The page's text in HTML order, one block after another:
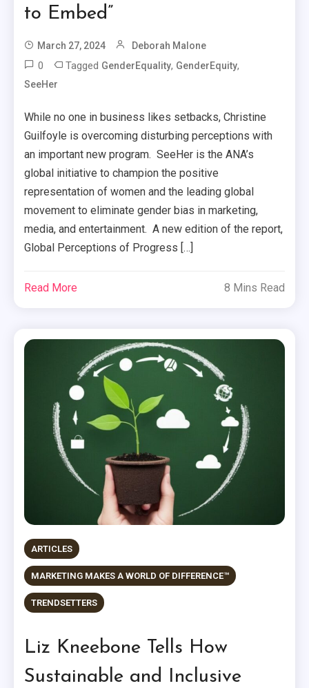
to Embed”
March 27, 2024 Deborah Malone
0 Tagged GenderEquality, GenderEquity,
SeeHer
While no one in business likes setbacks, Christine
Guilfoyle is overcoming disturbing perceptions with
an important new program. SeeHer is the ANA’s
global initiative to champion the positive
representation of women and the leading global
movement to eliminate gender bias in marketing,
media, and entertainment. A new edition of the report,
Global Perceptions of Progress […]
Read More 8 Mins Read
ARTICLES
MARKETING MAKES A WORLD OF DIFFERENCE™
TRENDSETTERS
Liz Kneebone Tells How
Sustainable and Inclusive